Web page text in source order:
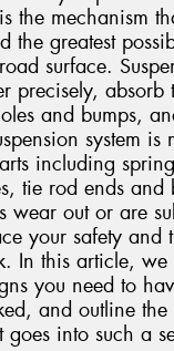
the mechanism
the greatest
surface.
precisely, absorb
and bumps,
system is
including
tie rod ends and
wear out or are
your safety and
In this article, we
you need to
and outline the
goes into such a